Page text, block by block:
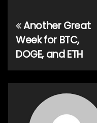
Post
navigation
Another Great
Week for BTC,
DOGE, and ETH